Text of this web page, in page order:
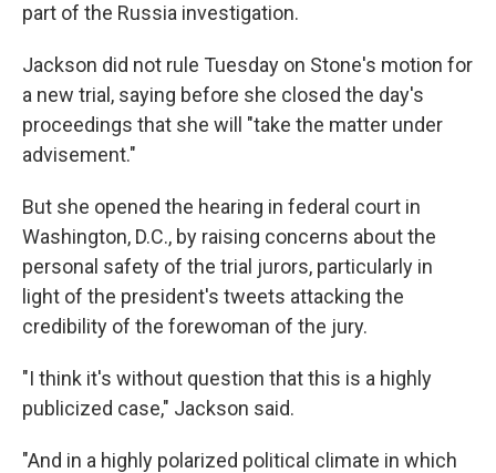
part of the Russia investigation.
Jackson did not rule Tuesday on Stone's motion for
a new trial, saying before she closed the day's
proceedings that she will "take the matter under
advisement."
But she opened the hearing in federal court in
Washington, D.C., by raising concerns about the
personal safety of the trial jurors, particularly in
light of the president's tweets attacking the
credibility of the forewoman of the jury.
"I think it's without question that this is a highly
publicized case," Jackson said.
"And in a highly polarized political climate in which